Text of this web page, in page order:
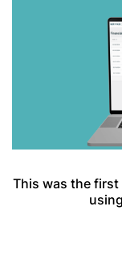
This was the first